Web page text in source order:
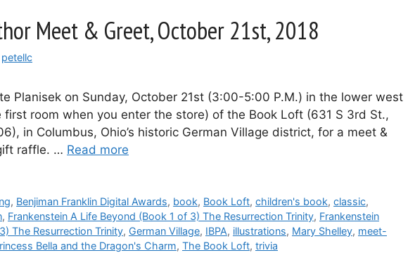
Meet & Greet, October 21st, 2018
petellc
Planisek on Sunday, October 21st (3:00-5:00 P.M.) in the lower west
room when you enter the store) of the Book Loft (631 S 3rd St.,
in Columbus, Ohio’s historic German Village district, for a meet &
raffle. … Read more
, Benjiman Franklin Digital Awards, book, Book Loft,children's book,classic,
, Frankenstein A Life Beyond (Book 1 of 3) The Resurrection Trinity, Frankenstein
The Resurrection Trinity, German Village, IBPA, illustrations, Mary Shelley, meet-
Bella and the Dragon's Charm, The Book Loft, trivia